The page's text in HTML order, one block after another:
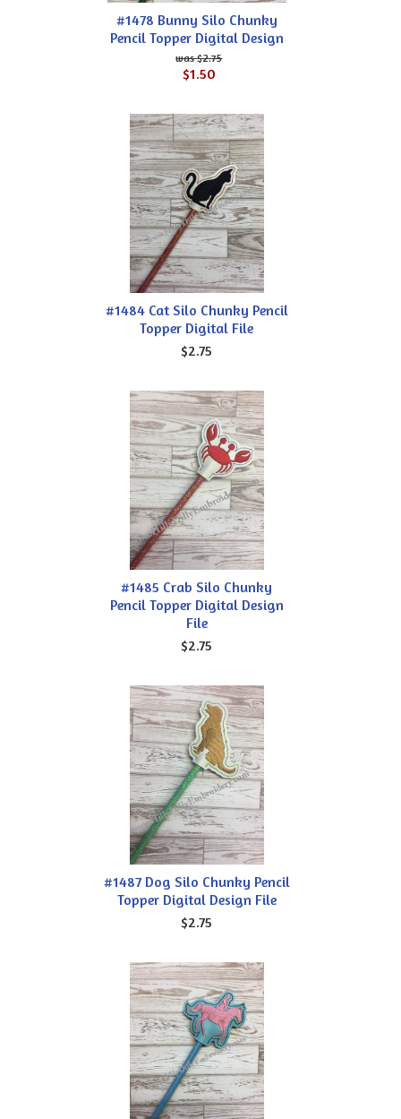
#1478 Bunny Silo Chunky
Pencil Topper Digital Design
$2.75
$1.50
#1484 Cat Silo Chunky Pencil
Topper Digital File
$2.75
#1485 Crab Silo Chunky
Pencil Topper Digital Design
File
$2.75
#1487 Dog Silo Chunky Pencil
Topper Digital Design File
$2.75